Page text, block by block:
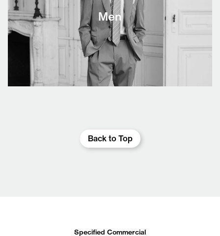
Men
Back to Top
Specified Commercial